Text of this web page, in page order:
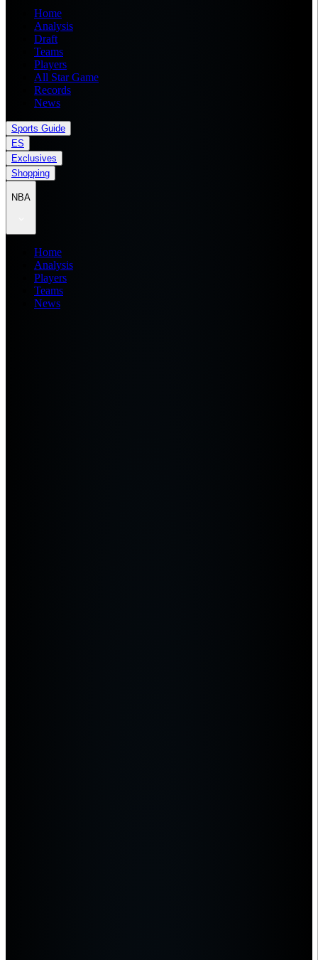
Home
Analysis
Draft
Teams
Players
All Star Game
Records
News
Sports Guide
ES
Exclusives
Shopping
NBA
Home
Analysis
Players
Teams
News